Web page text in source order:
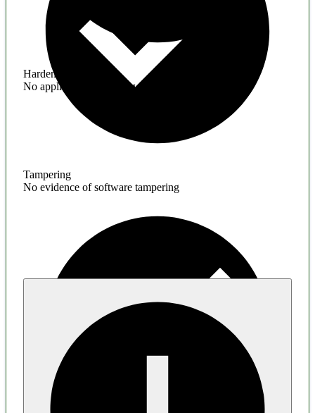
Hardening
No application hardening issues
Tampering
No evidence of software tampering